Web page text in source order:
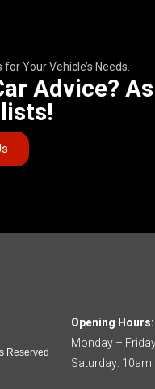
Your Vehicle’s Needs.
Advice?
Reserved
Opening Hours:
Monday –
Saturday: 10am